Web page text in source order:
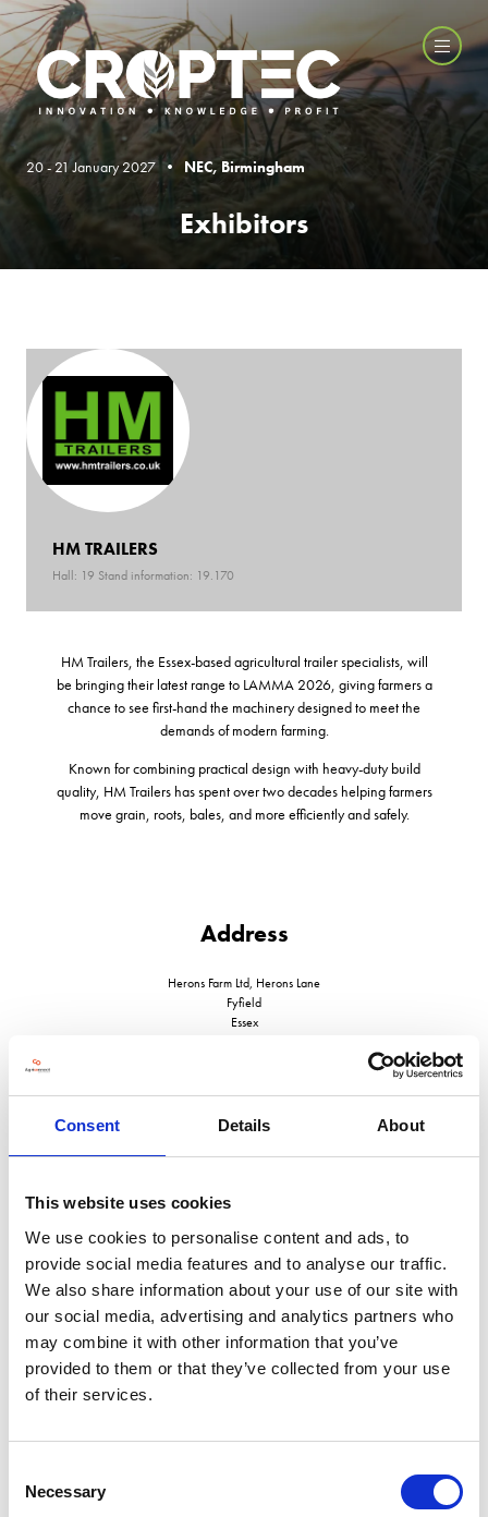
Consent Details About
This website uses cookies
We use cookies to personalise content and ads, to
provide social media features and to analyse our traffic.
We also share information about your use of our site with
our social media, advertising and analytics partners who
may combine it with other information that you’ve
provided to them or that they’ve collected from your use
of their services.
Selection
Necessary
20 - 21 January 2027 • NEC, Birmingham
Exhibitors
HM TRAILERS
Hall: 19 Stand information: 19.170
HM Trailers, the Essex-based agricultural trailer specialists, will
be bringing their latest range to LAMMA 2026, giving farmers a
chance to see first-hand the machinery designed to meet the
demands of modern farming.
Known for combining practical design with heavy-duty build
quality, HM Trailers has spent over two decades helping farmers
move grain, roots, bales, and more efficiently and safely.
Address
Herons Farm Ltd, Herons Lane
Fyfield
Essex
VISIT WEBSITE
VIEW ALL EXHIBITORS